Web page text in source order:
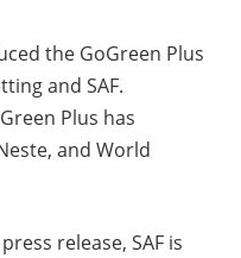
the GoGreen Plus
and SAF.
Plus has
and World
release, SAF is